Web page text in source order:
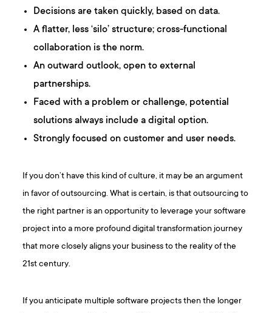
Decisions are taken quickly, based on data.
A flatter, less ‘silo’ structure; cross-functional
collaboration is the norm.
An outward outlook, open to external
partnerships.
Faced with a problem or challenge, potential
solutions always include a digital option.
Strongly focused on customer and user needs.
If you don’t have this kind of culture, it may be an argument
in favor of outsourcing. What is certain, is that outsourcing to
the right partner is an opportunity to leverage your software
project into a more profound digital transformation journey
that more closely aligns your business to the reality of the
21st century.
If you anticipate multiple software projects then the longer